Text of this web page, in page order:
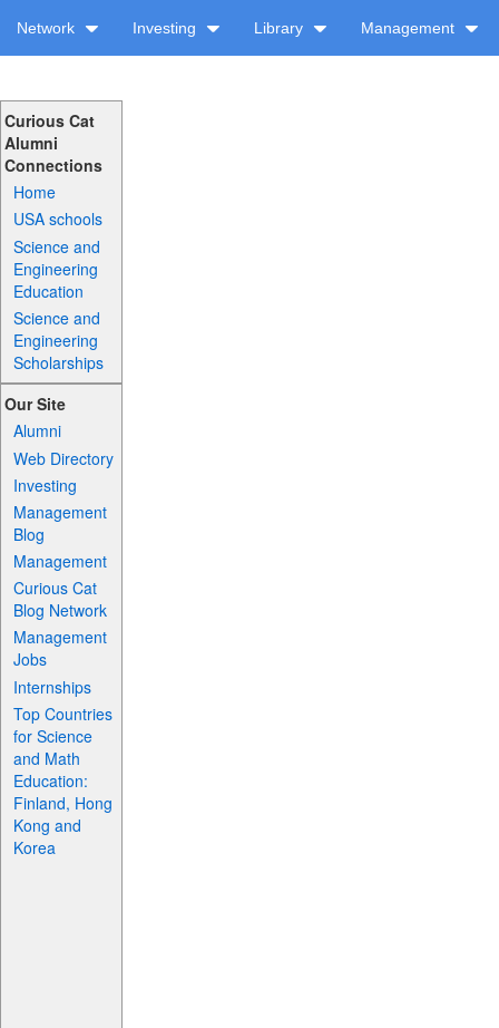
Network Investing Library Management
Curious Cat
Alumni
Connections
Home
USA schools
Science and
Engineering
Education
Science and
Engineering
Scholarships
Our Site
Alumni
Web Directory
Investing
Management
Blog
Management
Curious Cat
Blog Network
Management
Jobs
Internships
Top Countries
for Science
and Math
Education:
Finland, Hong
Kong and
Korea